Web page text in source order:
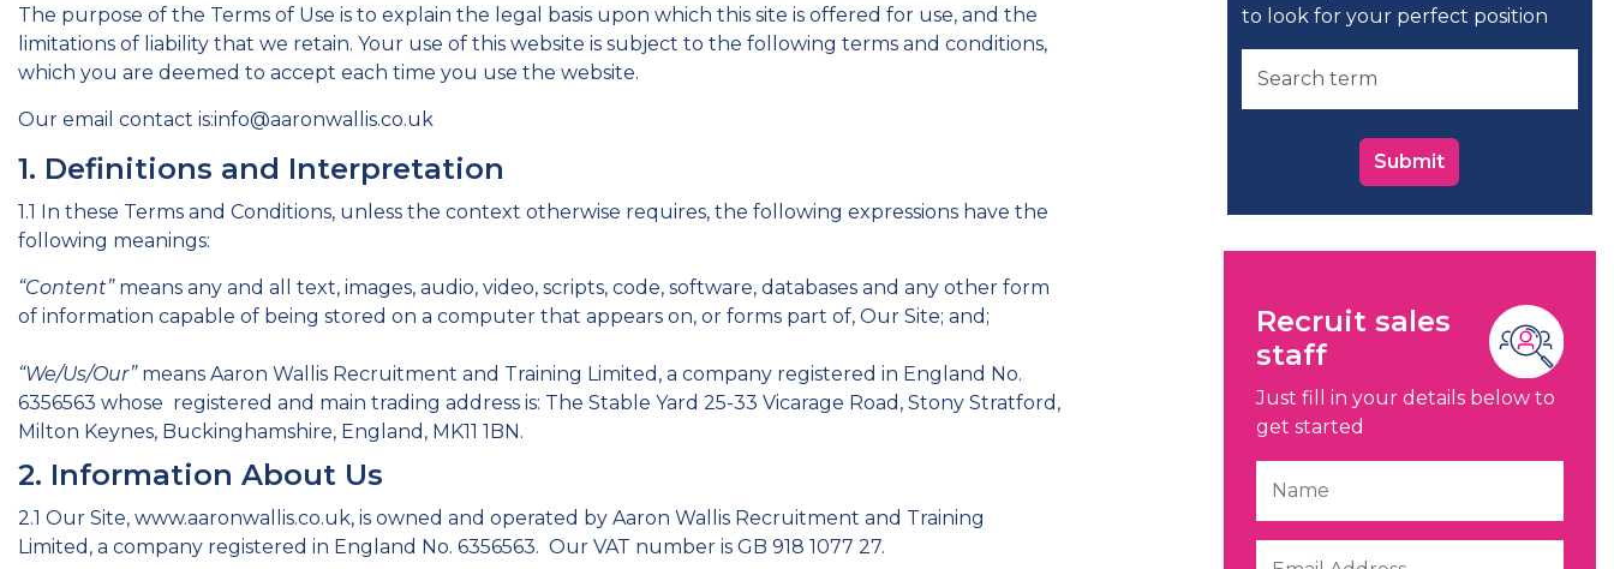
The purpose of the Terms of Use is to explain the legal basis upon which this site is offered for use, and the
limitations of liability that we retain. Your use of this website is subject to the following terms and conditions,
which you are deemed to accept each time you use the website.
Our email contact is:info@aaronwallis.co.uk
1. Definitions and Interpretation
1.1 In these Terms and Conditions, unless the context otherwise requires, the following expressions have the
following meanings:
“Content” means any and all text, images, audio, video, scripts, code, software, databases and any other form
of information capable of being stored on a computer that appears on, or forms part of, Our Site; and;
“We/Us/Our” means Aaron Wallis Recruitment and Training Limited, a company registered in England No.
6356563 whose registered and main trading address is: The Stable Yard 25-33 Vicarage Road, Stony Stratford,
Milton Keynes, Buckinghamshire, England, MK11 1BN.
2. Information About Us
2.1 Our Site, www.aaronwallis.co.uk, is owned and operated by Aaron Wallis Recruitment and Training
Limited, a company registered in England No. 6356563. Our VAT number is GB 918 1077 27.
to look for your perfect position
Submit
Recruit sales
staff
Just fill in your details below to
get started